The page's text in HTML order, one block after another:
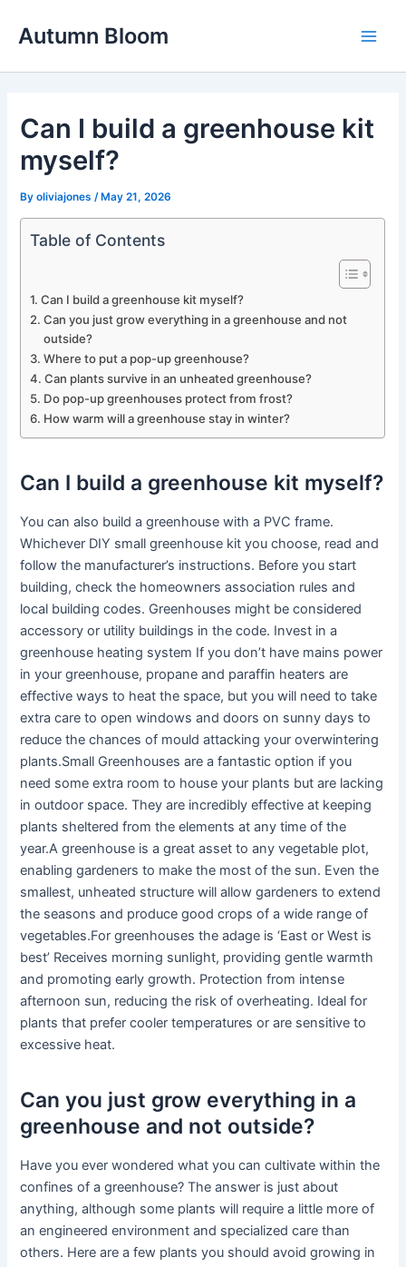
Autumn Bloom
Can I build a greenhouse kit
myself?
Byoliviajones /May 21, 2026
Table of Contents
Can I build a greenhouse kit myself?
Can you just grow everything in a greenhouse and not
outside?
Where to put a pop-up greenhouse?
Can plants survive in an unheated greenhouse?
Do pop-up greenhouses protect from frost?
How warm will a greenhouse stay in winter?
Can I build a greenhouse kit myself?
You can also build a greenhouse with a PVC frame.
Whichever DIY small greenhouse kit you choose, read and
follow the manufacturer’s instructions. Before you start
building, check the homeowners association rules and
local building codes. Greenhouses might be considered
accessory or utility buildings in the code. Invest in a
greenhouse heating system If you don’t have mains power
in your greenhouse, propane and paraffin heaters are
effective ways to heat the space, but you will need to take
extra care to open windows and doors on sunny days to
reduce the chances of mould attacking your overwintering
plants.Small Greenhouses are a fantastic option if you
need some extra room to house your plants but are lacking
in outdoor space. They are incredibly effective at keeping
plants sheltered from the elements at any time of the
year.A greenhouse is a great asset to any vegetable plot,
enabling gardeners to make the most of the sun. Even the
smallest, unheated structure will allow gardeners to extend
the seasons and produce good crops of a wide range of
vegetables.For greenhouses the adage is ‘East or West is
best’ Receives morning sunlight, providing gentle warmth
and promoting early growth. Protection from intense
afternoon sun, reducing the risk of overheating. Ideal for
plants that prefer cooler temperatures or are sensitive to
excessive heat.
Can you just grow everything in a
greenhouse and not outside?
Have you ever wondered what you can cultivate within the
confines of a greenhouse? The answer is just about
anything, although some plants will require a little more of
an engineered environment and specialized care than
others. Here are a few plants you should avoid growing in